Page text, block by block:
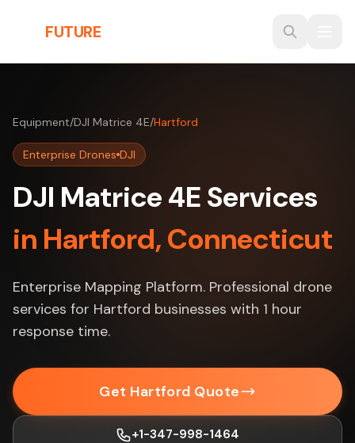
FUTURE
Equipment/DJI Matrice 4E/Hartford
Enterprise Drones DJI
DJI Matrice 4E Services
in Hartford, Connecticut
Enterprise Mapping Platform. Professional drone
services for Hartford businesses with 1 hour
response time.
Get Hartford Quote
+1-347-998-1464